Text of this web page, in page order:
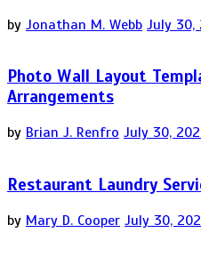
by Jonathan M. Webb July 30,
Photo Wall Layout
Arrangements
by Brian J. Renfro July 30,
Restaurant Laundry
by Mary D. Cooper July 30,